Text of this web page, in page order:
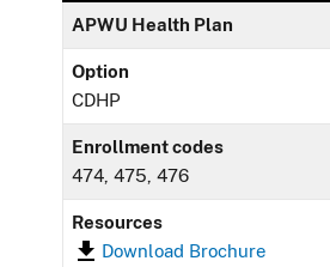
APWU Health Plan
Option
CDHP
Enrollment codes
474, 475, 476
Resources
Download Brochure